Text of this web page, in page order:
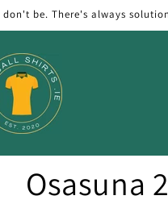
be. There's always
t
Osasuna